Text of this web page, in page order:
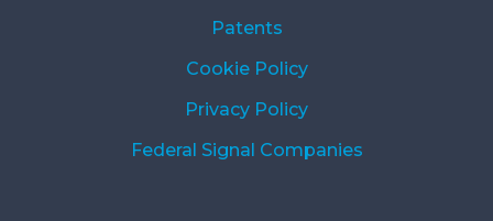
Patents
Cookie Policy
Privacy Policy
Federal Signal Companies